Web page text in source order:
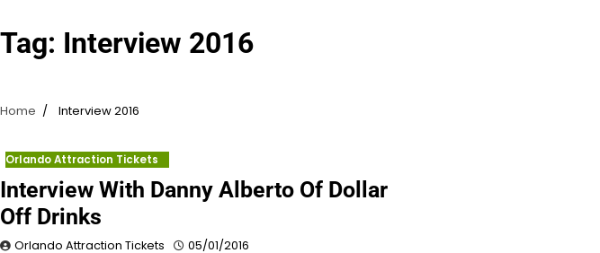
Tag: Interview 2016
Home Interview 2016
Orlando Attraction Tickets
Interview With Danny Alberto Of Dollar
Off Drinks
Orlando Attraction Tickets 05/01/2016